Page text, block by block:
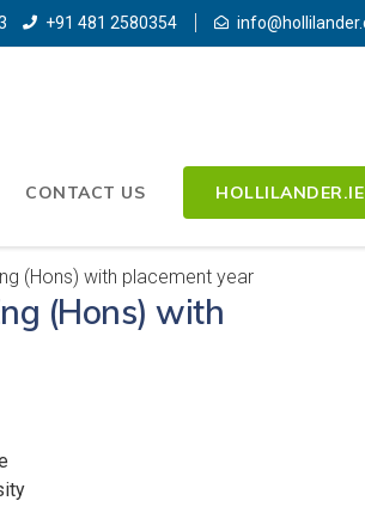
+91 481 2580354
CONTACT US HOLLILANDER.IE
(Hons) with placement year
(Hons) with